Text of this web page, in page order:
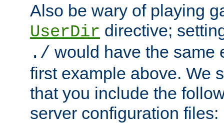
Also be wary of playing
UserDir directive;
./ would have the same
first example above. We
that you include the
server configuration files: